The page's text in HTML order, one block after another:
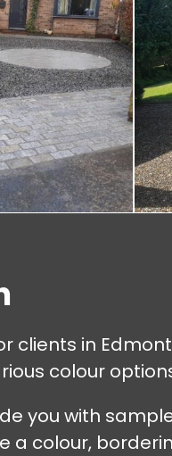
clients in
colour
you with
a colour,